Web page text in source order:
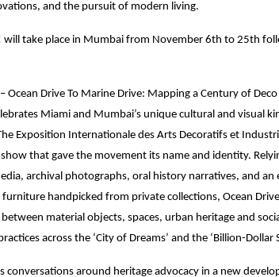
and the pursuit of modern living.
will take place in Mumbai from November 6th to 25th
Ocean Drive To Marine Drive: Mapping a Century of
Miami and Mumbai’s unique cultural and visual
Exposition Internationale des Arts Decoratifs et
that gave the movement its name and identity.
archival photographs, oral history narratives, and an
handpicked from private collections, Ocean
material objects, spaces, urban heritage and
across the ‘City of Dreams’ and the ‘Billion-Dollar
conversations around heritage advocacy in a new